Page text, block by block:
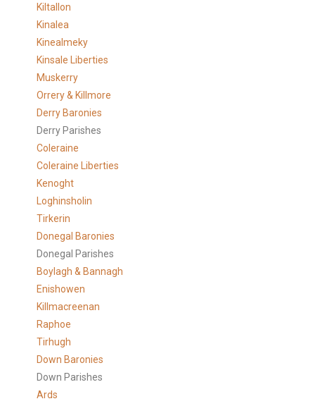
Kiltallon
Kinalea
Kinealmeky
Kinsale Liberties
Muskerry
Orrery & Killmore
Derry Baronies
Derry Parishes
Coleraine
Coleraine Liberties
Kenoght
Loghinsholin
Tirkerin
Donegal Baronies
Donegal Parishes
Boylagh & Bannagh
Enishowen
Killmacreenan
Raphoe
Tirhugh
Down Baronies
Down Parishes
Ards